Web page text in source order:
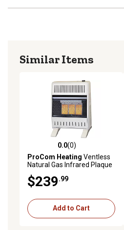
Similar Items
0.0 out of 5 stars with 0 reviews
0.0(0)
ProCom Heating Ventless
Natural Gas Infrared Plaque
18,000 BTU, T-Stat Control
$239.99
Add to Cart